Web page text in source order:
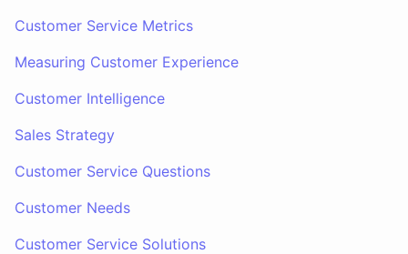
Customer Service Metrics
Measuring Customer Experience
Customer Intelligence
Sales Strategy
Customer Service Questions
Customer Needs
Customer Service Solutions